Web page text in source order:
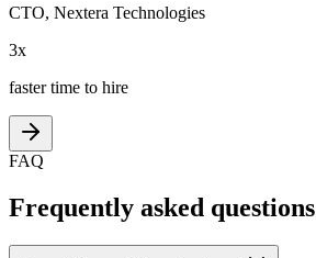
CTO, Nextera Technologies
3x
faster time to hire
FAQ
Frequently asked questions